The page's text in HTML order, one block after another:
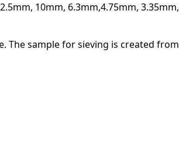
10mm, 6.3mm,4.75mm, 3.35mm,
The sample for sieving is created from